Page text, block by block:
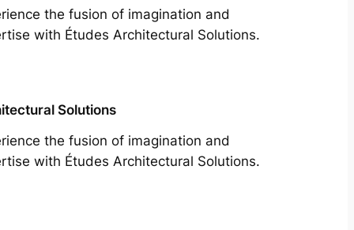
the fusion of imagination and
with Études Architectural Solutions.
Solutions
the fusion of imagination and
with Études Architectural Solutions.